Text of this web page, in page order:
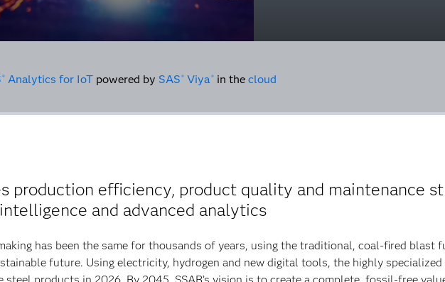
® Analytics for IoT powered by SAS ® Viya®in the cloud
production efficiency, product quality and maintenance
and advanced analytics
has been the same for thousands of years, using the traditional, coal-fired blast
future. Using electricity, hydrogen and new digital tools, the highly